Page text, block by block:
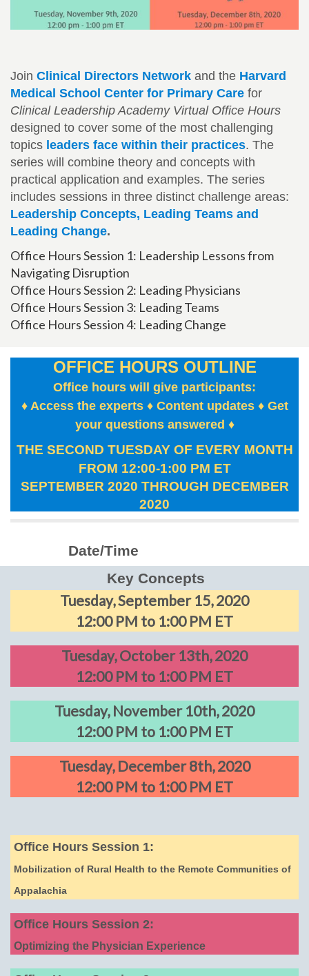
Join Clinical Directors Network and the Harvard
Medical School Center for Primary Care for
Clinical Leadership Academy Virtual Office Hours
designed to cover some of the most challenging
topics leaders face within their practices. The
series will combine theory and concepts with
practical application and examples. The series
includes sessions in three distinct challenge areas:
Leadership Concepts, Leading Teams and
Leading Change.
Office Hours Session 1: Leadership Lessons from
Navigating Disruption
Office Hours Session 2: Leading Physicians
Office Hours Session 3: Leading Teams
Office Hours Session 4: Leading Change
OFFICE HOURS OUTLINE
Office hours will give participants:
♦ Access the experts ♦ Content updates ♦ Get
your questions answered ♦
THE SECOND TUESDAY OF EVERY MONTH
FROM 12:00-1:00 PM ET
SEPTEMBER 2020 THROUGH DECEMBER
2020
Date/Time
Key Concepts
Tuesday, September 15, 2020
12:00 PM to 1:00 PM ET
Tuesday, October 13th, 2020
12:00 PM to 1:00 PM ET
Tuesday, November 10th, 2020
12:00 PM to 1:00 PM ET
Tuesday, December 8th, 2020
12:00 PM to 1:00 PM ET
Office Hours Session 1:
Mobilization of Rural Health to the Remote Communities of
Appalachia
Office Hours Session 2:
Optimizing the Physician Experience